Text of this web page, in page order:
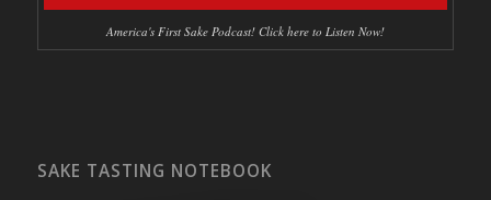
America's First Sake Podcast! Click here to Listen Now!
SAKE TASTING NOTEBOOK